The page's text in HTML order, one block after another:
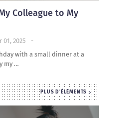
Colleague to My
-
01, 2025
with a small dinner at a
my …
PLUS D'ÉLÉMENTS